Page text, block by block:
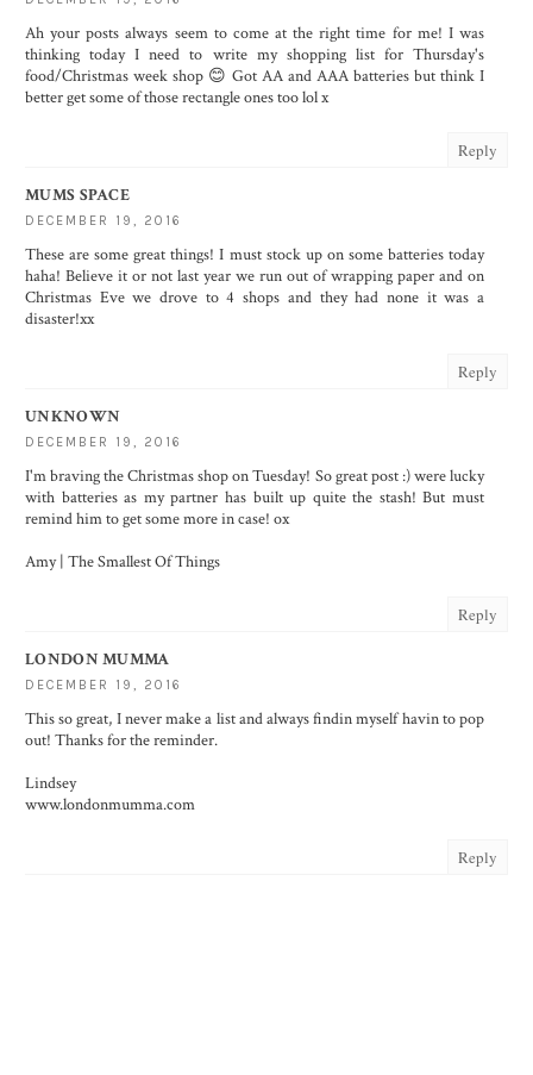
Ah your posts always seem to come at the right time for me! I was
thinking today I need to write my shopping list for Thursday's
food/Christmas week shop 😊 Got AA and AAA batteries but think I
better get some of those rectangle ones too lol x
Reply
MUMS SPACE
DECEMBER 19, 2016
These are some great things! I must stock up on some batteries today
haha! Believe it or not last year we run out of wrapping paper and on
Christmas Eve we drove to 4 shops and they had none it was a
disaster!xx
Reply
UNKNOWN
DECEMBER 19, 2016
I'm braving the Christmas shop on Tuesday! So great post :) were lucky
with batteries as my partner has built up quite the stash! But must
remind him to get some more in case! ox
Amy | The Smallest Of Things
Reply
LONDON MUMMA
DECEMBER 19, 2016
This so great, I never make a list and always findin myself havin to pop
out! Thanks for the reminder.
Lindsey
www.londonmumma.com
Reply